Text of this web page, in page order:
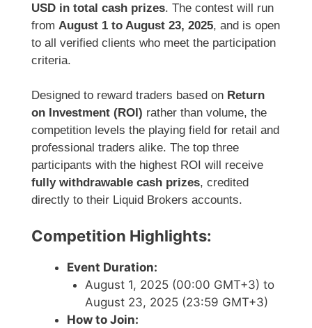
USD in total cash prizes. The contest will run
from August 1 to August 23, 2025, and is open
to all verified clients who meet the participation
criteria.
Designed to reward traders based on Return
on Investment (ROI) rather than volume, the
competition levels the playing field for retail and
professional traders alike. The top three
participants with the highest ROI will receive
fully withdrawable cash prizes, credited
directly to their Liquid Brokers accounts.
Competition Highlights:
Event Duration:
August 1, 2025 (00:00 GMT+3) to
August 23, 2025 (23:59 GMT+3)
How to Join: